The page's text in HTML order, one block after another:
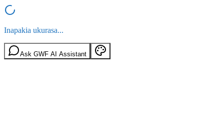
Inapakia ukurasa...
Ask GWF AI Assistant